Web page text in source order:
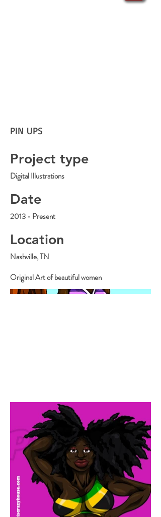
PIN UPS
Project type
Digital Illustrations
Date
2013 - Present
Location
Nashville, TN
Original Art of beautiful women